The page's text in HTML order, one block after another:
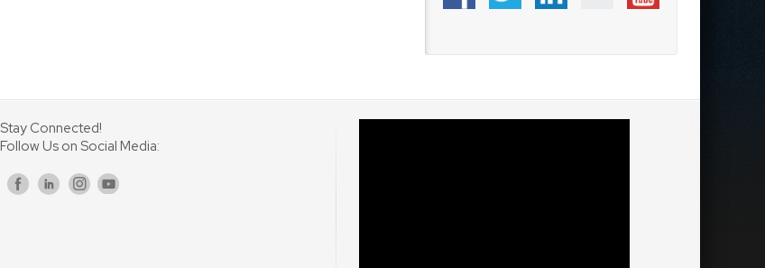
Stay Connected!
Follow Us on Social Media: